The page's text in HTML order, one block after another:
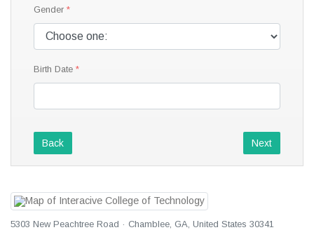
Gender
Birth Date
Back Next
5303 New Peachtree Road · Chamblee, GA, United States 30341